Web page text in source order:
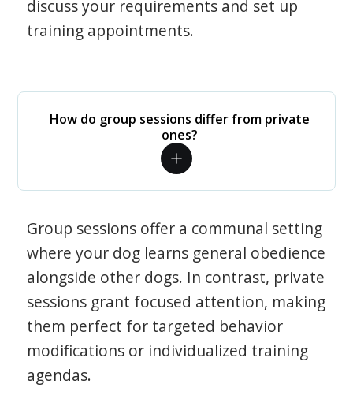
discuss your requirements and set up
training appointments.
How do group sessions differ from private
ones?
Group sessions offer a communal setting
where your dog learns general obedience
alongside other dogs. In contrast, private
sessions grant focused attention, making
them perfect for targeted behavior
modifications or individualized training
agendas.